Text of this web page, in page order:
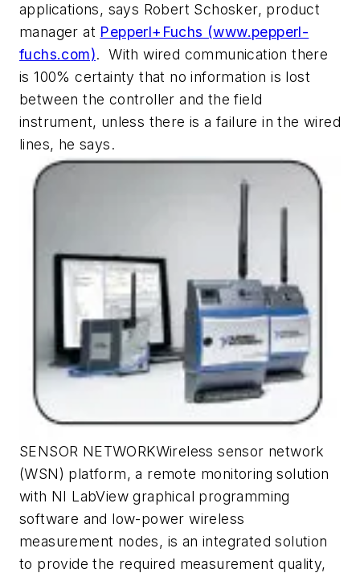
applications, says Robert Schosker, product
manager at Pepperl+Fuchs (www.pepperl-
fuchs.com). With wired communication there
is 100% certainty that no information is lost
between the controller and the field
instrument, unless there is a failure in the wired
lines, he says.
SENSOR NETWORKWireless sensor network
(WSN) platform, a remote monitoring solution
with NI LabView graphical programming
software and low-power wireless
measurement nodes, is an integrated solution
to provide the required measurement quality,